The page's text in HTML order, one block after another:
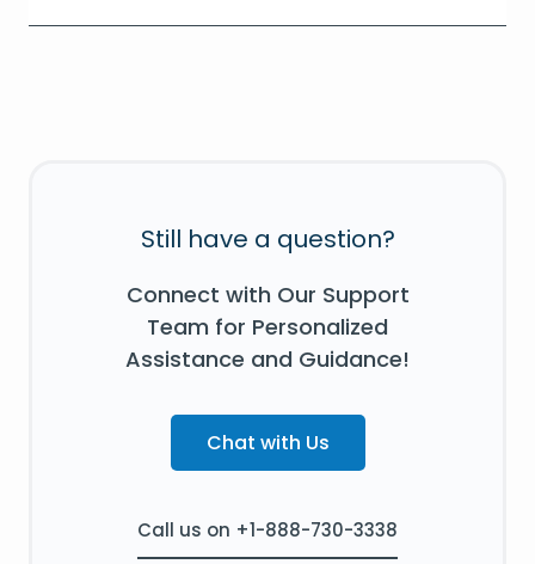
Still have a question?
Connect with Our Support
Team for Personalized
Assistance and Guidance!
Chat with Us
Call us on +1-888-730-3338